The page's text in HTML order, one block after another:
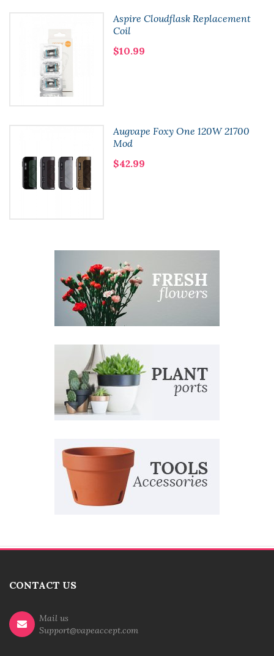
Aspire Cloudflask Replacement
Coil
$10.99
Augvape Foxy One 120W 21700
Mod
$42.99
CONTACT US
Mail us
Support@vapeaccept.com